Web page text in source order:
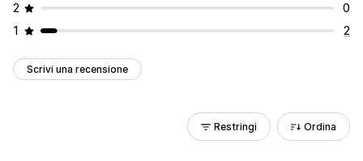
2
0
1
2
Scrivi una recensione
Restringi Ordina